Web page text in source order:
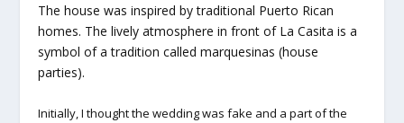
The house was inspired by traditional Puerto Rican
homes. The lively atmosphere in front of La Casita is a
symbol of a tradition called marquesinas (house
parties).
Initially, I thought the wedding was fake and a part of the